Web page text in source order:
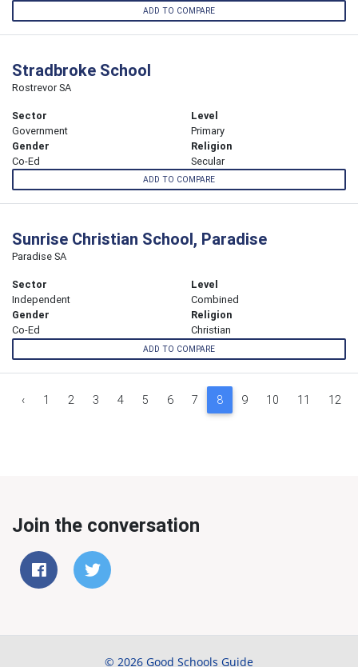
ADD TO COMPARE
Stradbroke School
Rostrevor SA
Sector
Government
Level
Primary
Gender
Co-Ed
Religion
Secular
ADD TO COMPARE
Sunrise Christian School, Paradise
Paradise SA
Sector
Independent
Level
Combined
Gender
Co-Ed
Religion
Christian
ADD TO COMPARE
‹ 1 2 3 4 5 6 7 8 9 10 11 12
Join the conversation
© 2026 Good Schools Guide